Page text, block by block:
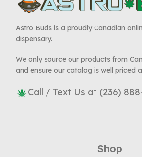
Astro Buds is a proudly Canadian
dispensary.
We only source our products from
and ensure our catalog is well priced
Call / Text Us at (236)
Shop